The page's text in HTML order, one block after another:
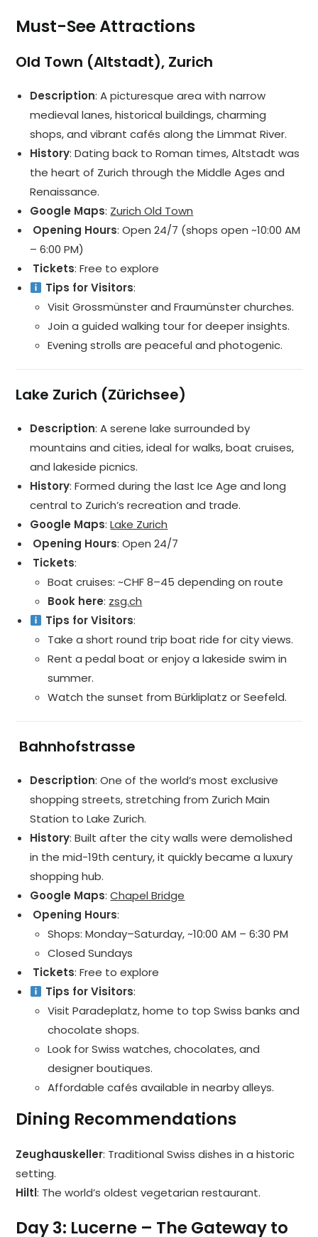
Must-See Attractions
Old Town (Altstadt), Zurich
Description: A picturesque area with narrow
medieval lanes, historical buildings, charming
shops, and vibrant cafés along the Limmat River.
History: Dating back to Roman times, Altstadt was
the heart of Zurich through the Middle Ages and
Renaissance.
Google Maps: Zurich Old Town
️ Opening Hours: Open 24/7 (shops open ~10:00 AM
– 6:00 PM)
️ Tickets: Free to explore
Tips for Visitors:
Visit Grossmünster and Fraumünster churches.
Join a guided walking tour for deeper insights.
Evening strolls are peaceful and photogenic.
Lake Zurich (Zürichsee)
Description: A serene lake surrounded by
mountains and cities, ideal for walks, boat cruises,
and lakeside picnics.
History: Formed during the last Ice Age and long
central to Zurich’s recreation and trade.
Google Maps:Lake Zurich
️ Opening Hours: Open 24/7
️ Tickets:
Boat cruises: ~CHF 8–45 depending on route
Book here: zsg.ch
Tips for Visitors:
Take a short round trip boat ride for city views.
Rent a pedal boat or enjoy a lakeside swim in
summer.
Watch the sunset from Bürkliplatz or Seefeld.
Bahnhofstrasse
Description: One of the world’s most exclusive
shopping streets, stretching from Zurich Main
Station to Lake Zurich.
History: Built after the city walls were demolished
in the mid-19th century, it quickly became a luxury
shopping hub.
Google Maps:Chapel Bridge
️ Opening Hours:
Shops: Monday–Saturday, ~10:00 AM – 6:30 PM
Closed Sundays
️ Tickets: Free to explore
Tips for Visitors:
Visit Paradeplatz, home to top Swiss banks and
chocolate shops.
Look for Swiss watches, chocolates, and
designer boutiques.
Affordable cafés available in nearby alleys.
Dining Recommendations
Zeughauskeller: Traditional Swiss dishes in a historic
setting.
Hiltl: The world’s oldest vegetarian restaurant.
Day 3: Lucerne – The Gateway to